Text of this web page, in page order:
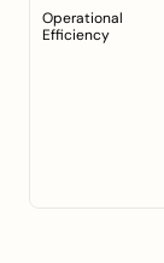
Operational
Efficiency